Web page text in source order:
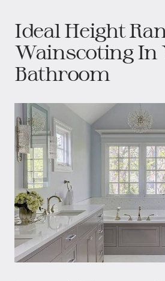
Ideal Height
Wainscoting In
Bathroom